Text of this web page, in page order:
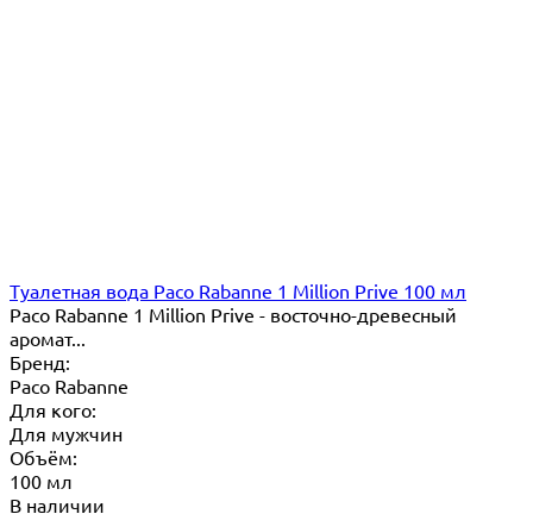
Туалетная вода Paco Rabanne 1 Million Prive 100 мл
Paco Rabanne 1 Million Prive - восточно-древесный
аромат...
Бренд:
Paco Rabanne
Для кого:
Для мужчин
Объём:
100 мл
В наличии